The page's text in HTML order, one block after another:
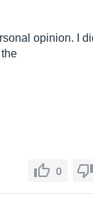
opinion. I
0